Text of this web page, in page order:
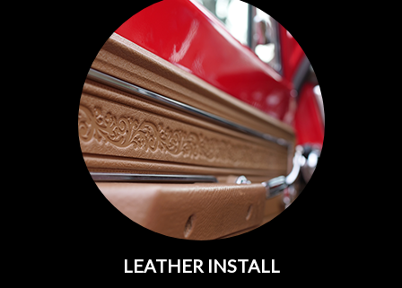
LEATHER INSTALL